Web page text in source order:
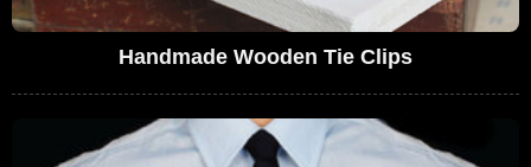
Handmade Wooden Tie Clips